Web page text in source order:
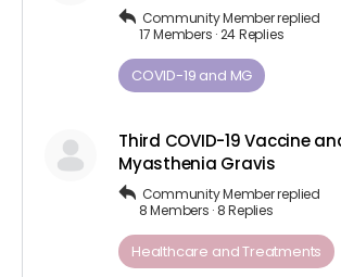
Community Memberreplied
17 Members ·24 Replies
COVID-19 and MG
Third COVID-19 Vaccine
Myasthenia Gravis
Community Memberreplied
8 Members · 8 Replies
Healthcare and Treatments